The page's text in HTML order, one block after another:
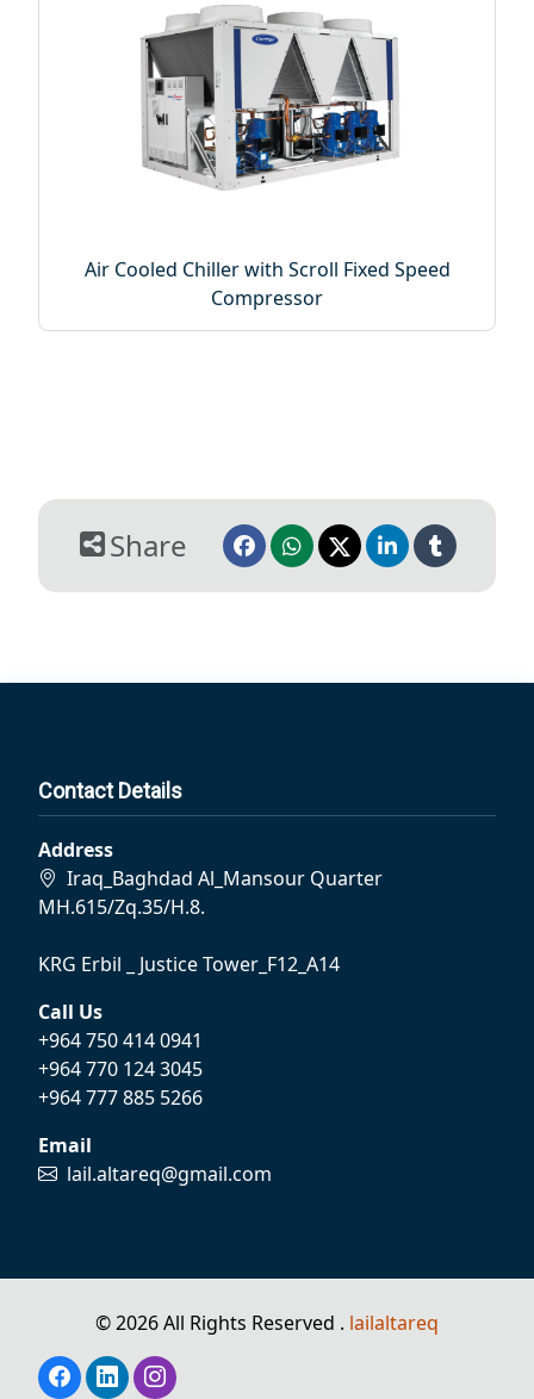
Air Cooled Chiller with Scroll Fixed Speed
Compressor
Share
Contact Details
Address
Iraq_Baghdad Al_Mansour Quarter
MH.615/Zq.35/H.8.
KRG Erbil _ Justice Tower_F12_A14
Call Us
+964 750 414 0941
+964 770 124 3045
+964 777 885 5266
Email
lail.altareq@gmail.com
© 2026 All Rights Reserved . lailaltareq